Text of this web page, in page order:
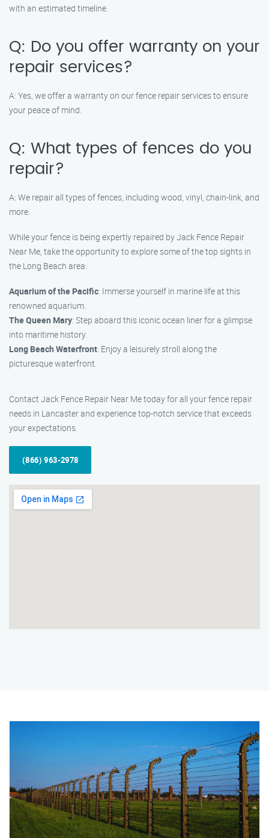
with an estimated timeline.
Q: Do you offer warranty on your
repair services?
A: Yes, we offer a warranty on our fence repair services to ensure
your peace of mind.
Q: What types of fences do you
repair?
A: We repair all types of fences, including wood, vinyl, chain-link, and
more.
While your fence is being expertly repaired by Jack Fence Repair
Near Me, take the opportunity to explore some of the top sights in
the Long Beach area:
Aquarium of the Pacific: Immerse yourself in marine life at this
renowned aquarium.
The Queen Mary: Step aboard this iconic ocean liner for a glimpse
into maritime history.
Long Beach Waterfront: Enjoy a leisurely stroll along the
picturesque waterfront.
Contact Jack Fence Repair Near Me today for all your fence repair
needs in Lancaster and experience top-notch service that exceeds
your expectations.
(866) 963-2978